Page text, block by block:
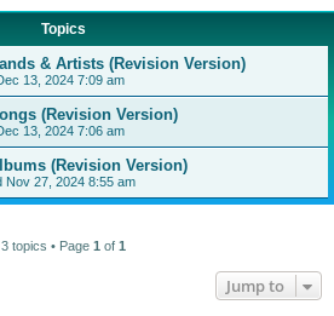
Topics
& Artists (Revision Version)
13, 2024 7:09 am
(Revision Version)
13, 2024 7:06 am
(Revision Version)
Nov 27, 2024 8:55 am
3 topics • Page 1 of 1
Jump to